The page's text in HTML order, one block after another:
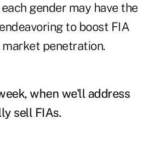
gender may have the
to boost FIA
penetration.
when we'll address
sell FIAs.